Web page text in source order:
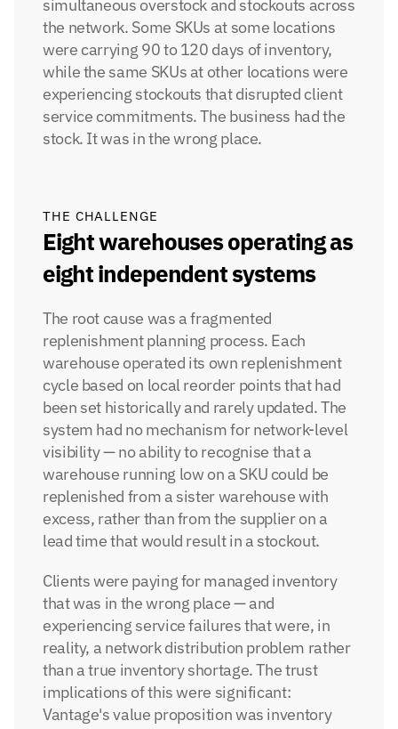
simultaneous overstock and stockouts across
the network. Some SKUs at some locations
were carrying 90 to 120 days of inventory,
while the same SKUs at other locations were
experiencing stockouts that disrupted client
service commitments. The business had the
stock. It was in the wrong place.
THE CHALLENGE
Eight warehouses operating as
eight independent systems
The root cause was a fragmented
replenishment planning process. Each
warehouse operated its own replenishment
cycle based on local reorder points that had
been set historically and rarely updated. The
system had no mechanism for network-level
visibility — no ability to recognise that a
warehouse running low on a SKU could be
replenished from a sister warehouse with
excess, rather than from the supplier on a
lead time that would result in a stockout.
Clients were paying for managed inventory
that was in the wrong place — and
experiencing service failures that were, in
reality, a network distribution problem rather
than a true inventory shortage. The trust
implications of this were significant:
Vantage's value proposition was inventory